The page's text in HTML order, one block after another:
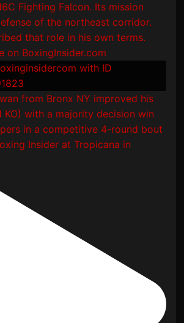
with ID